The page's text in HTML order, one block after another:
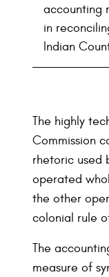
accounting
in
Indian
The highly
Commission
rhetoric used
operated
the other
colonial rule
The
measure of